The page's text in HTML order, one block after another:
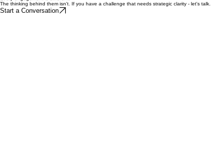
— Executive visibility of team output that directly informed strategic decision making and elevated
the perceived value of the function.
Every engagement is different.